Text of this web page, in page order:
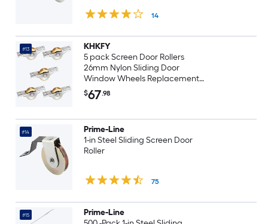
14
#13
KHKFY
5 pack Screen Door Rollers
26mm Nylon Sliding Door
Window Wheels Replacement
for Patio Garage Wardrobe
Cabinet Durable Quiet Gold
$67.98
#14
Prime-Line
1-in Steel Sliding Screen Door
Roller
75
#15
Prime-Line